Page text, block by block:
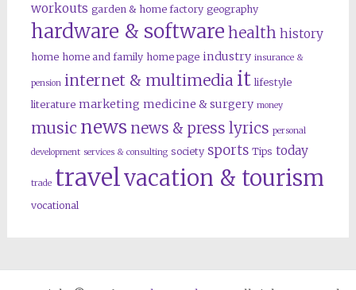
workouts garden & home factory geography
hardware & software health history
home home and family home page industry insurance &
pension internet & multimedia it lifestyle
literature marketing medicine & surgery money
music news news & press lyrics personal
development services & consulting society sports Tips today
trade travelvacation & tourism
vocational